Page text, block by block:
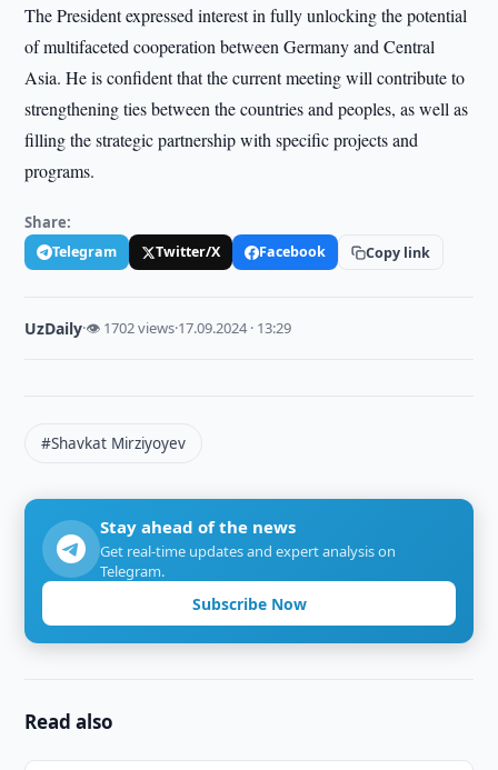
The President expressed interest in fully unlocking the potential
of multifaceted cooperation between Germany and Central
Asia. He is confident that the current meeting will contribute to
strengthening ties between the countries and peoples, as well as
filling the strategic partnership with specific projects and
programs.
Share:
Telegram Twitter/X Facebook Copy link
UzDaily·👁 1702 views·17.09.2024 · 13:29
#Shavkat Mirziyoyev
Stay ahead of the news
Get real-time updates and expert analysis on
Telegram.
Subscribe Now
Read also